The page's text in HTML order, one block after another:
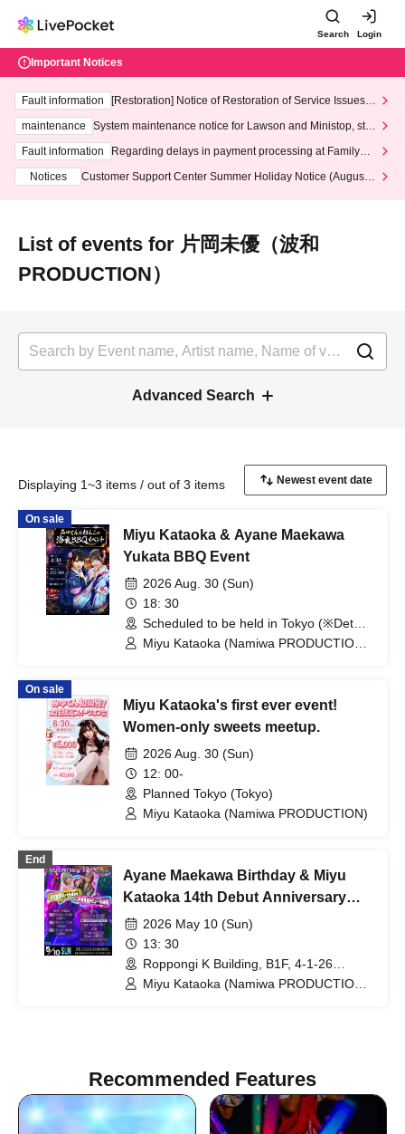
Search Login
Important Notices
Fault information
[Restoration] Notice of Restoration of Service Issues R
maintenance
System maintenance notice for Lawson and Ministop, star
ting at 3:00 AM on Wednesday (Wed)
Fault information
Regarding delays in payment processing at FamilyMa
Notices
Customer Support Center Summer Holiday Notice (August 1
List of events for 片岡未優（波和
PRODUCTION）
Advanced Search
Displaying 1~3 items / out of 3 items
On sale
Miyu Kataoka & Ayane Maekawa
Yukata BBQ Event
2026 Aug. 30 (Sun)
18: 30
Scheduled to be held in Tokyo (※Details
will be provided separately only to those
Miyu Kataoka (Namiwa PRODUCTION)
On sale
Miyu Kataoka's first ever event!
Women-only sweets meetup.
2026 Aug. 30 (Sun)
12: 00-
Planned Tokyo (Tokyo)
Miyu Kataoka (Namiwa PRODUCTION)
End
Ayane Maekawa Birthday & Miyu
Kataoka 14th Debut Anniversary
Special Event!
2026 May 10 (Sun)
13: 30
Roppongi K Building, B1F, 4-1-26
Roppongi, Minato-ku, Tokyo (Tokyo)
Miyu Kataoka (Namiwa PRODUCTION)
Recommended Features